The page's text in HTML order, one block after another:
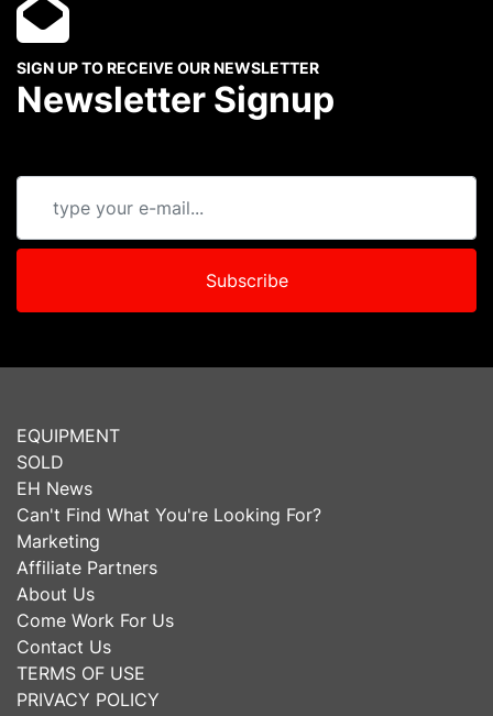
SIGN UP TO RECEIVE OUR NEWSLETTER
Newsletter Signup
Subscribe
EQUIPMENT
SOLD
EH News
Can't Find What You're Looking For?
Marketing
Affiliate Partners
About Us
Come Work For Us
Contact Us
TERMS OF USE
PRIVACY POLICY